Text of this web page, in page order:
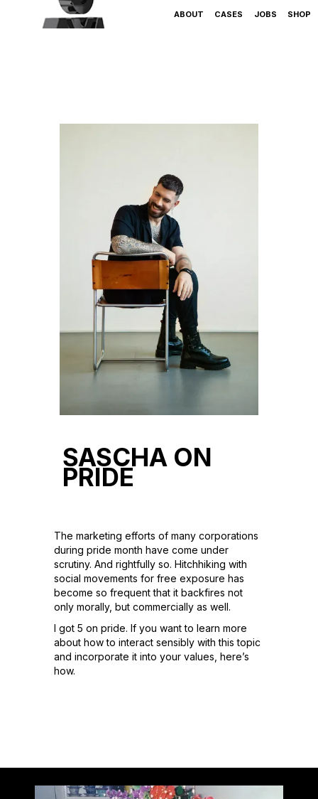
ABOUT CASES JOBS SHOP
SASCHA ON
PRIDE
The marketing efforts of many corporations
during pride month have come under
scrutiny. And rightfully so. Hitchhiking with
social movements for free exposure has
become so frequent that it backfires not
only morally, but commercially as well.
I got 5 on pride. If you want to learn more
about how to interact sensibly with this topic
and incorporate it into your values, here’s
how.